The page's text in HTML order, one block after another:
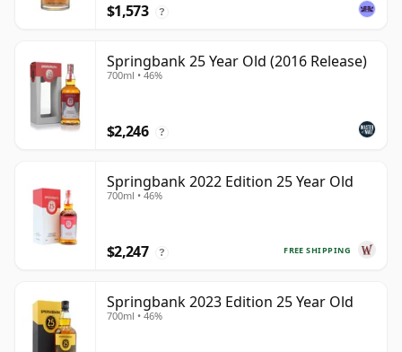
$1,573 ?
Springbank 25 Year Old (2016 Release)
700ml • 46%
$2,246 ?
Springbank 2022 Edition 25 Year Old
700ml • 46%
FREE SHIPPING
$2,247 ?
Springbank 2023 Edition 25 Year Old
700ml • 46%